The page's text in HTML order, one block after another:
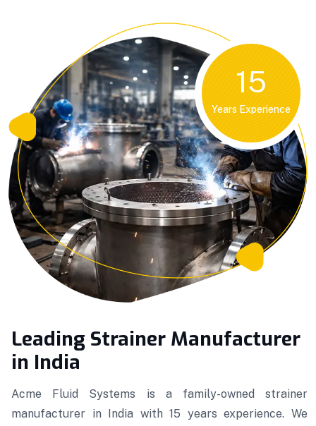
15
Years Experience
Leading Strainer Manufacturer
in India
Acme Fluid Systems is a family-owned strainer
manufacturer in India with 15 years experience. We